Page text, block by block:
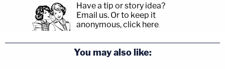
Have a tip or story idea?
Email us. Or to keep it
anonymous, click here.
You may also like: